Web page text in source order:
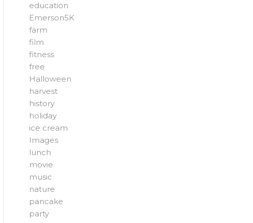
education
Emerson5K
farm
film
fitness
free
Halloween
harvest
history
holiday
ice cream
Images
lunch
movie
music
nature
pancake
party